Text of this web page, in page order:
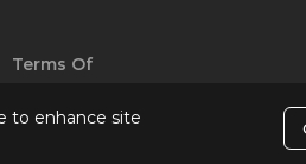
Terms Of
to enhance site